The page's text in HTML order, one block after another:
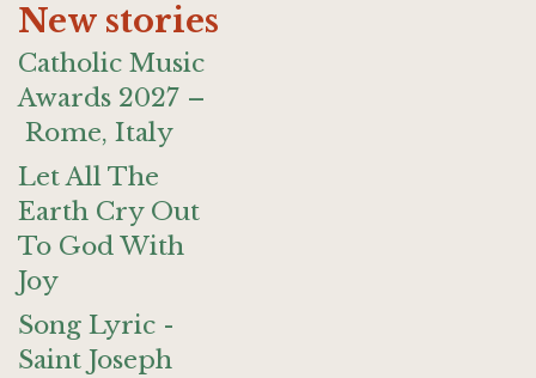
New stories
Catholic Music
Awards 2027 –
Rome, Italy
Let All The
Earth Cry Out
To God With
Joy
Song Lyric -
Saint Joseph